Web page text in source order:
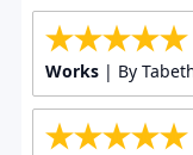
Works| By